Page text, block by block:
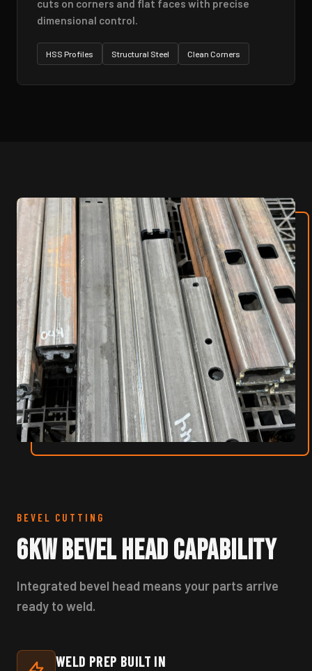
cuts on corners and flat faces with precise
dimensional control.
HSS Profiles Structural Steel Clean Corners
BEVEL CUTTING
6kW Bevel Head Capability
Integrated bevel head means your parts arrive
ready to weld.
WELD PREP BUILT IN